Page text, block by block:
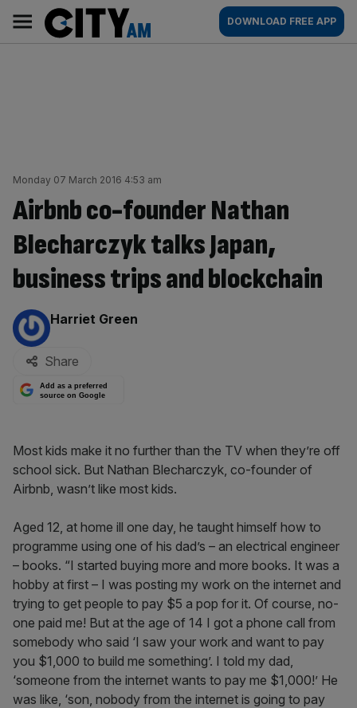
content
AM
Main
navigation
DOWNLOAD FREE APP
Monday 07 March 2016 4:53 am
Airbnb co-founder Nathan
Blecharczyk talks Japan,
business trips and blockchain
By:
Harriet Green
Share
Add as a preferred
source on Google
Most kids make it no further than the TV when they’re off
school sick. But Nathan Blecharczyk, co-founder of
Airbnb, wasn’t like most kids.
Aged 12, at home ill one day, he taught himself how to
programme using one of his dad’s – an electrical engineer
– books. “I started buying more and more books. It was a
hobby at first – I was posting my work on the internet and
trying to get people to pay $5 a pop for it. Of course, no-
one paid me! But at the age of 14 I got a phone call from
somebody who said ‘I saw your work and want to pay
you $1,000 to build me something’. I told my dad,
‘someone from the internet wants to pay me $1,000!’ He
was like, ‘son, nobody from the internet is going to pay